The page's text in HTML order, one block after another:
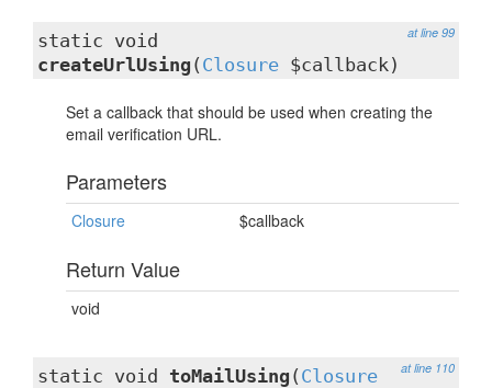
at line 99
static void
createUrlUsing ( Closure $callback)
Set a callback that should be used when creating the
email verification URL.
Parameters
Closure $callback
Return Value
void
at line 110
static void toMailUsing ( Closure